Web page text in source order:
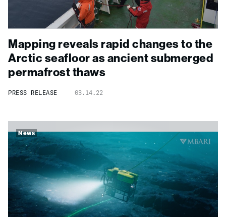
Mapping reveals rapid changes to the
Arctic seafloor as ancient submerged
permafrost thaws
PRESS RELEASE 03.14.22
News